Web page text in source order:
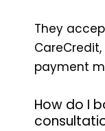
They
payment
How do I